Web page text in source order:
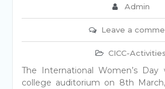
Admin
Leave a
CICC-Activities
The International Women’s Day
college auditorium on 8th